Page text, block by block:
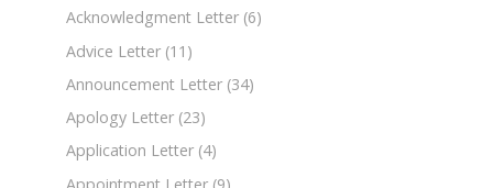
Acknowledgment Letter (6)
Advice Letter (11)
Announcement Letter (34)
Apology Letter (23)
Application Letter (4)
Appointment Letter (9)